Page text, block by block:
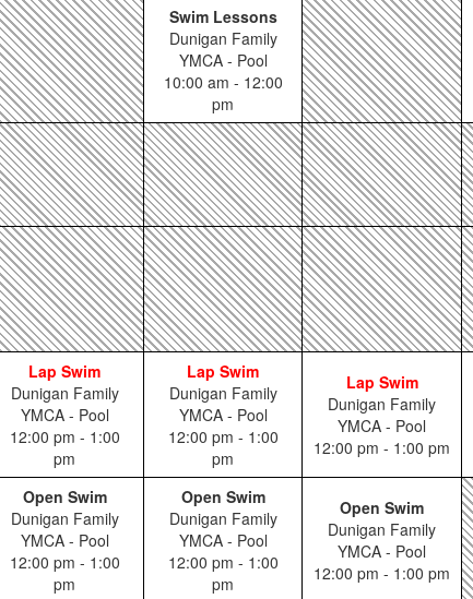
Swim Lessons
Dunigan Family
YMCA - Pool
10:00 am - 12:00
pm
Lap Swim
Dunigan Family
YMCA - Pool
12:00 pm - 1:00
pm
Lap Swim
Dunigan Family
YMCA - Pool
12:00 pm - 1:00
pm
Lap Swim
Dunigan Family
YMCA - Pool
12:00 pm - 1:00 pm
Open Swim
Dunigan Family
YMCA - Pool
12:00 pm - 1:00
pm
Open Swim
Dunigan Family
YMCA - Pool
12:00 pm - 1:00
pm
Open Swim
Dunigan Family
YMCA - Pool
12:00 pm - 1:00 pm